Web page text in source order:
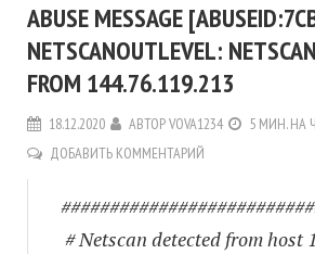
ABUSE MESSAGE
NETSCANOUTLEVEL:
FROM 144.76.119.213
18.12.2020 АВТОРVOVA1234
5 МИН. НА
ДОБАВИТЬ КОММЕНТАРИЙ
# Netscan detected from host